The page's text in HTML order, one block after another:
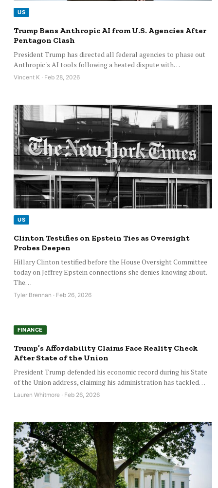
US
Trump Bans Anthropic AI from U.S. Agencies After
Pentagon Clash
President Trump has directed all federal agencies to phase out
Anthropic's AI tools following a heated dispute with…
Vincent K · Feb 28, 2026
US
Clinton Testifies on Epstein Ties as Oversight
Probes Deepen
Hillary Clinton testified before the House Oversight Committee
today on Jeffrey Epstein connections she denies knowing about.
The…
Tyler Brennan · Feb 26, 2026
FINANCE
Trump’s Affordability Claims Face Reality Check
After State of the Union
President Trump defended his economic record during his State
of the Union address, claiming his administration has tackled…
Lauren Whitmore · Feb 26, 2026